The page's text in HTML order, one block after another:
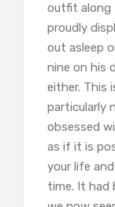
outfit along
proudly
out asleep
nine on his
either. This
particularly
obsessed
as if it is
your life
time. It had